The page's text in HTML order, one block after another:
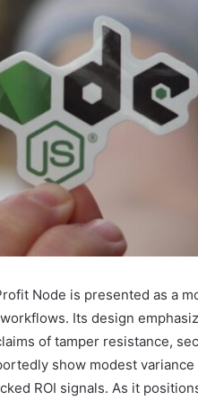
Node is presented as a
Its design
of tamper resistance,
show modest
ROI signals. As it